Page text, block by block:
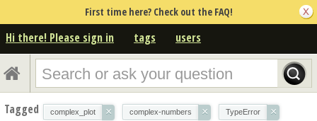
First time here? Check out the FAQ!
Hi there! Please sign in tags users
Tagged complex_plot × complex-numbers × TypeError ×